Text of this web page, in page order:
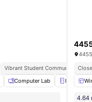
Vibrant Student Community
Computer Lab Fridge
4.64